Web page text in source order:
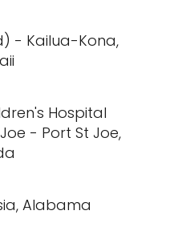
- Kailua-Kona,
Hospital
- Port St Joe,
Alabama